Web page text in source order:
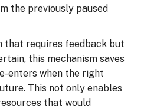
the previously paused
that requires feedback but
this mechanism saves
enters when the right
This not only enables
that would